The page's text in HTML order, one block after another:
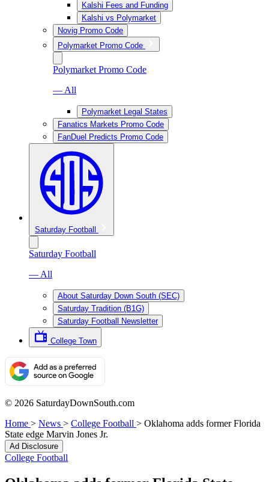
Kalshi Fees and Funding
Kalshi vs Polymarket
Novig Promo Code
Polymarket Promo Code
Polymarket Promo Code
— All
Polymarket Legal States
Fanatics Markets Promo Code
FanDuel Predicts Promo Code
Saturday Football
Saturday Football
— All
About Saturday Down South (SEC)
Saturday Tradition (B1G)
Saturday Football Newsletter
College Town
© 2026 SaturdayDownSouth.com
Home > News > College Football > Oklahoma adds former Florida
State edge Marvin Jones Jr.
Ad Disclosure
College Football